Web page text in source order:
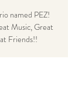
named PEZ!
Music, Great
Friends!!